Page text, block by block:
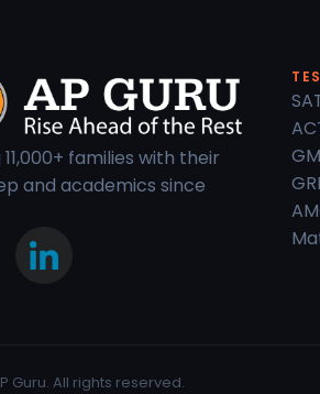
families with their
and academics since
Guru. All rights reserved.